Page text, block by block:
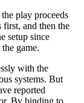
play proceeds
first, and then the
setup since
game.
with the
systems. But
reported
By binding to